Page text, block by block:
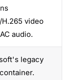
video
audio.
legacy